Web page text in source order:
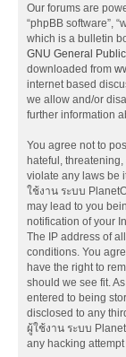
Our forums are
“phpBB software”,
which is a bulletin
GNU General
downloaded from
internet based
we allow and/or
further information
You agree not to
hateful,
violate any laws be
ใช้งาน ระบบ
may lead to you
notification of your
The IP address of
conditions. You
have the right to
should we see fit.
entered to being
disclosed to any
ผู้ใช้งาน ระบบ
any hacking